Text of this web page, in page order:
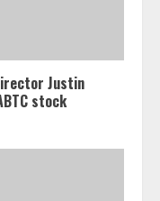
Justin
stock